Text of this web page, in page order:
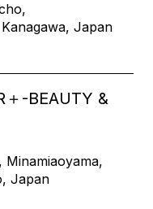
Japan
＋-BEAUTY &
Minamiaoyama,
Japan